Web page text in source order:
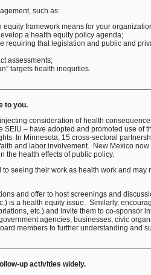
such as:
framework means for your
a health equity policy agenda;
requiring that legislation and public and
assessments;
targets health inequities.
to you.
consideration of health
SEIU – have adopted and promoted use of
In Minnesota, 15 cross-sectoral
and labor involvement. New Mexico
the health effects of public policy.
seeing their work as health work and
and offer to host screenings and
is a health equity issue. Similarly,
etc.) and invite them to co-sponsor
agencies, businesses, civic
members to further understanding and
up activities widely.